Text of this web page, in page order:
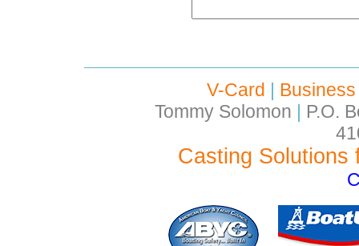
V-Card |
Tommy Solomon | P.O.
Casting Solutions